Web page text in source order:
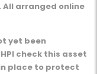
arranged online
yet been
check this asset
place to protect